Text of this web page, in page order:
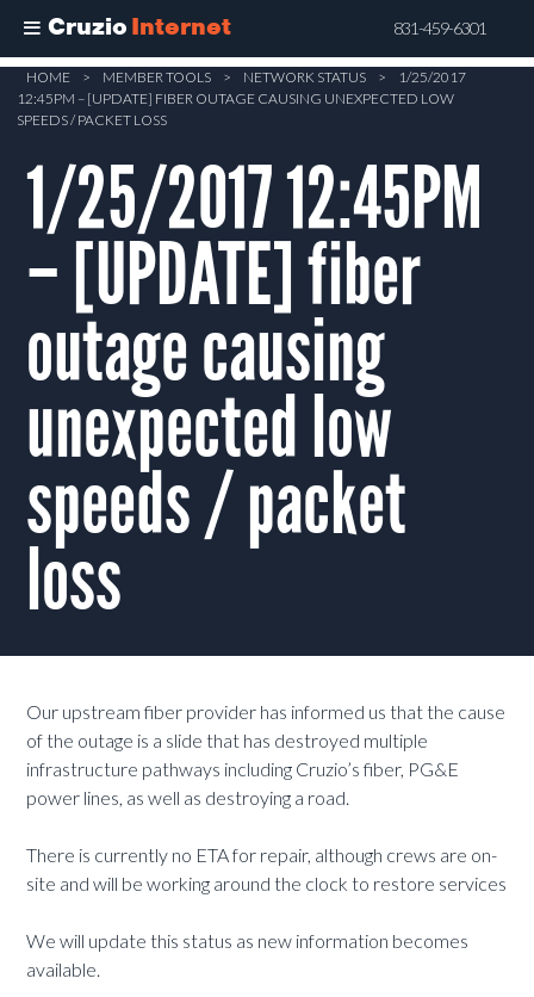
Cruzio Internet 831-459-6301
Skip
main
content
HOME > MEMBER TOOLS > NETWORK STATUS >
1/25/2017
12:45PM – [UPDATE] FIBER OUTAGE CAUSING UNEXPECTED LOW
SPEEDS / PACKET LOSS
1/25/2017 12:45PM
– [UPDATE] fiber
outage causing
unexpected low
speeds / packet
loss
Our upstream fiber provider has informed us that the cause
of the outage is a slide that has destroyed multiple
infrastructure pathways including Cruzio’s fiber, PG&E
power lines, as well as destroying a road.
There is currently no ETA for repair, although crews are on-
site and will be working around the clock to restore services
We will update this status as new information becomes
available.